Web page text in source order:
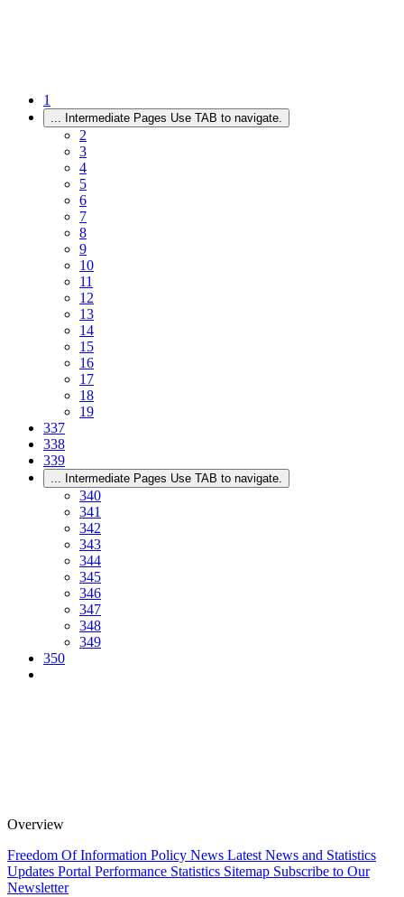
1
... Intermediate Pages Use TAB to navigate.
2
3
4
5
6
7
8
9
10
11
12
13
14
15
16
17
18
19
337
338
339
... Intermediate Pages Use TAB to navigate.
340
341
342
343
344
345
346
347
348
349
350
Overview
Freedom Of Information Policy News Latest News and Statistics
Updates Portal Performance Statistics Sitemap Subscribe to Our
Newsletter